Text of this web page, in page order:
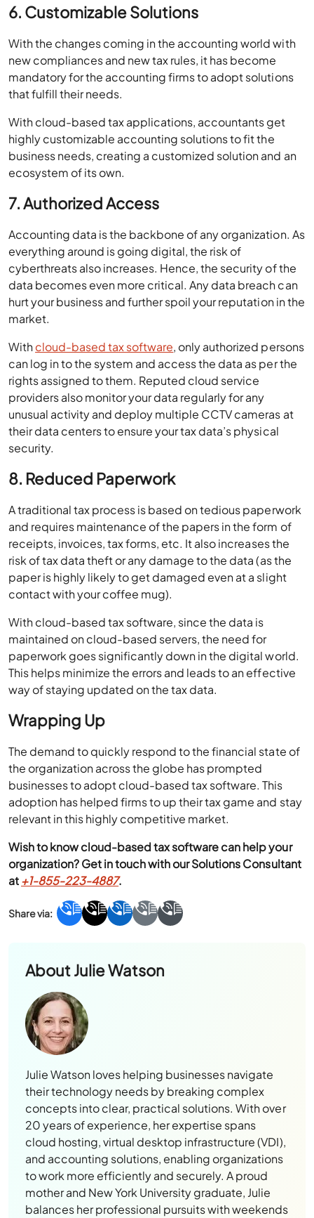
6. Customizable Solutions
With the changes coming in the accounting world with
new compliances and new tax rules, it has become
mandatory for the accounting firms to adopt solutions
that fulfill their needs.
With cloud-based tax applications, accountants get
highly customizable accounting solutions to fit the
business needs, creating a customized solution and an
ecosystem of its own.
7. Authorized Access
Accounting data is the backbone of any organization. As
everything around is going digital, the risk of
cyberthreats also increases. Hence, the security of the
data becomes even more critical. Any data breach can
hurt your business and further spoil your reputation in the
market.
Withcloud-based tax software, only authorized persons
can log in to the system and access the data as per the
rights assigned to them. Reputed cloud service
providers also monitor your data regularly for any
unusual activity and deploy multiple CCTV cameras at
their data centers to ensure your tax data’s physical
security.
8. Reduced Paperwork
A traditional tax process is based on tedious paperwork
and requires maintenance of the papers in the form of
receipts, invoices, tax forms, etc. It also increases the
risk of tax data theft or any damage to the data (as the
paper is highly likely to get damaged even at a slight
contact with your coffee mug).
With cloud-based tax software, since the data is
maintained on cloud-based servers, the need for
paperwork goes significantly down in the digital world.
This helps minimize the errors and leads to an effective
way of staying updated on the tax data.
Wrapping Up
The demand to quickly respond to the financial state of
the organization across the globe has prompted
businesses to adopt cloud-based tax software. This
adoption has helped firms to up their tax game and stay
relevant in this highly competitive market.
Wish to know cloud-based tax software can help your
organization? Get in touch with our Solutions Consultant
at+1-855-223-4887.
AboutJulie Watson
Julie Watson loves helping businesses navigate
their technology needs by breaking complex
concepts into clear, practical solutions. With over
20 years of experience, her expertise spans
cloud hosting, virtual desktop infrastructure (VDI),
and accounting solutions, enabling organizations
to work more efficiently and securely. A proud
mother and New York University graduate, Julie
balances her professional pursuits with weekends